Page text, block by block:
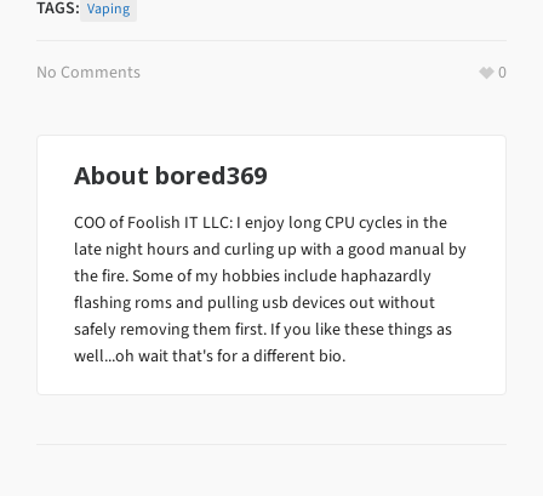
TAGS: Vaping
No Comments 0
About bored369
COO of Foolish IT LLC: I enjoy long CPU cycles in the
late night hours and curling up with a good manual by
the fire. Some of my hobbies include haphazardly
flashing roms and pulling usb devices out without
safely removing them first. If you like these things as
well...oh wait that's for a different bio.